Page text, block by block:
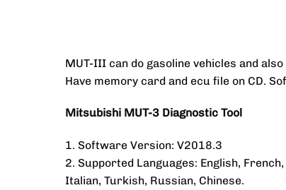
MUT-III can do gasoline vehicles and
Have memory card and ecu file on CD.
Mitsubishi MUT-3 Diagnostic Tool
1. Software Version: V2018.3
2. Supported Languages: English,
Italian, Turkish, Russian, Chinese.